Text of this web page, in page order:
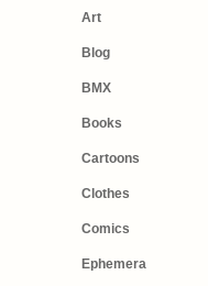
Art
Blog
BMX
Books
Cartoons
Clothes
Comics
Ephemera